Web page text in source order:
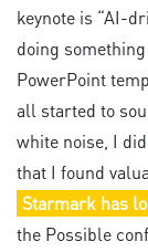
keynote is “AI-
doing
PowerPoint
all started to
white noise, I
that I found
Starmark has
the Possible